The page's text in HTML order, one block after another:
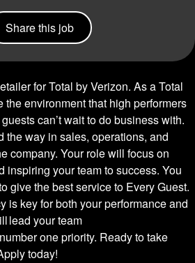
Share this job
for Total by Verizon. As a Total
the environment that high performers
can’t wait to do business with.
the way in sales, operations, and
company. Your role will focus on
inspiring your team to success. You
give the best service to Every Guest.
is key for both your performance and
lead your team
one priority. Ready to take
today!